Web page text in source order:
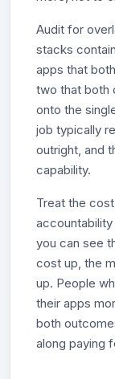
Audit for
stacks
apps that
two that both
onto the
job typically
outright, and
capability.
Treat the
you can see
cost up, the
up. People
their apps
both
along paying